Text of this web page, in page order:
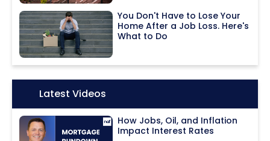
You Don't Have to Lose Your
Home After a Job Loss. Here's
What to Do
Icon:Latest Videos
How Jobs, Oil, and Inflation
Impact Interest Rates